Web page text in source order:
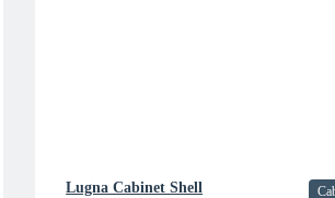
Lugna Cabinet Shell